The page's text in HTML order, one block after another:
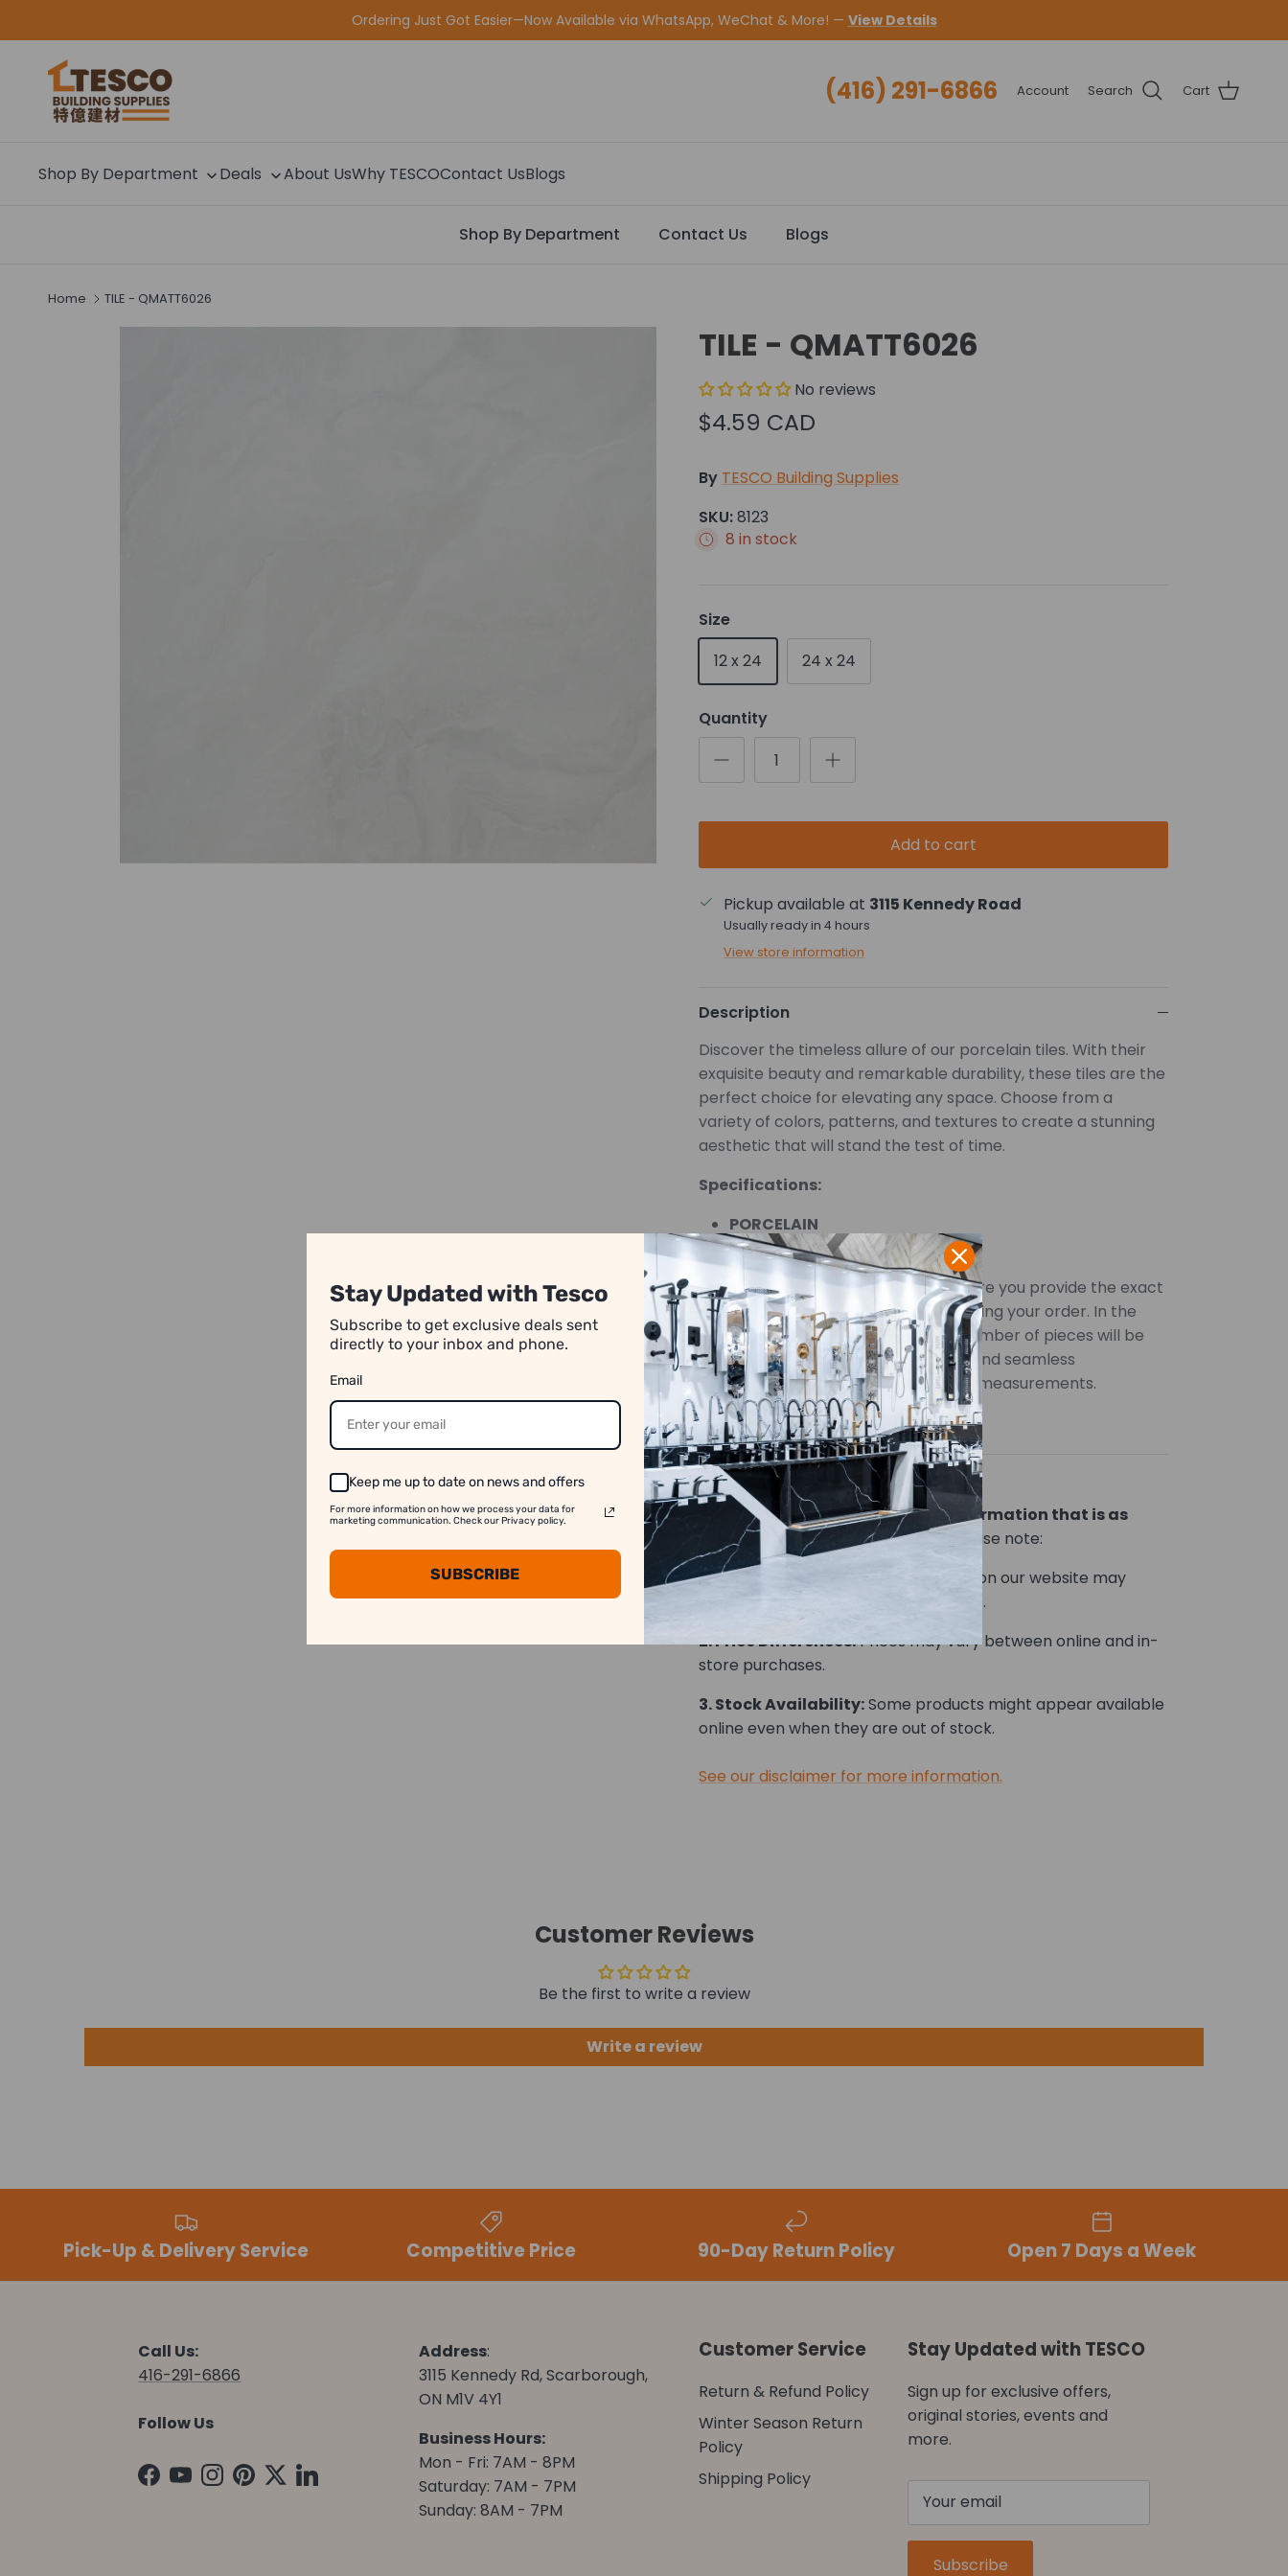
Ordering Just Got Easier—Now Available via WhatsApp, WeChat & More! — View Details
(416) 291-6866 Account Search Cart
Shop By Department Deals About UsWhy TESCOContact UsBlogs
Shop By Department Contact Us Blogs
Home TILE - QMATT6026
TILE - QMATT6026
No reviews
$4.59 CAD
By TESCO Building Supplies
SKU:8123
8 in stock
Size
12 x 24
24 x 24
Quantity
Add to cart
Pickup available at 3115 Kennedy Road
Usually ready in 4 hours
View store information
Description
Discover the timeless allure of our porcelain tiles. With their
exquisite beauty and remarkable durability, these tiles are the
perfect choice for elevating any space. Choose from a
variety of colors, patterns, and textures to create a stunning
aesthetic that will stand the test of time.
Specifications:
PORCELAIN
MATTE
*Pricing is based on SQFT. Kindly ensure you provide the exact
number of pieces required when placing your order. In the
absence of specific quantities, the number of pieces will be
rounded down. For accurate pricing and seamless
transactions, please provide precise measurements.
*Images may have color variations
We strive to show you product information that is as
accurate as possible.However, please note:
1. Image Variation:
Product images on our website may
differ slightly from the actual product.
2. Price Differences:Prices may vary between online and in-
store purchases.
3. Stock Availability:Some products might appear available
online even when they are out of stock.
See our disclaimer for more information.
Customer Reviews
Be the first to write a review
Write a review
Pick-Up & Delivery Service Competitive Price 90-Day Return Policy Open 7 Days a Week
Call Us:
416-291-6866
Follow Us
Facebook
YouTubeInstagram
Pinterest
TwitterLinkedIn
Address:
3115 Kennedy Rd, Scarborough,
ON M1V 4Y1
Business Hours:
Mon - Fri: 7AM - 8PM
Saturday: 7AM - 7PM
Sunday: 8AM - 7PM
Customer Service
Return & Refund Policy
Winter Season Return
Policy
Shipping Policy
Stay Updated with TESCO
Sign up for exclusive offers,
original stories, events and
more.
Subscribe
Stay Updated with Tesco
Subscribe to get exclusive deals sent
directly to your inbox and phone.
Email
Keep me up to date on news and offers
For more information on how we process your data for
marketing communication. Check our Privacy policy.
SUBSCRIBE